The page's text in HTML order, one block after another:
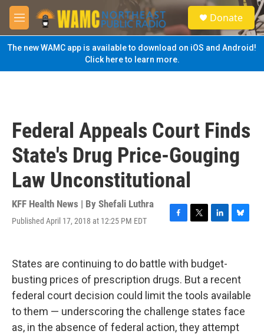
Skip to main content
M
e
n
u
S
e
a
Donate
The new WAMC app is available to download on iOS and Android!
Click here to learn more.
Federal Appeals Court Finds
State's Drug Price-Gouging
Law Unconstitutional
KFF Health News | By Shefali Luthra
Published April 17, 2018 at 12:25 PM EDT
F
b
o
o
k
T
t
t
e
L
e
d
n
B
k
States are continuing to do battle with budget-
busting prices of prescription drugs. But a recent
federal court decision could limit the tools available
to them — underscoring the challenge states face
as, in the absence of federal action, they attempt